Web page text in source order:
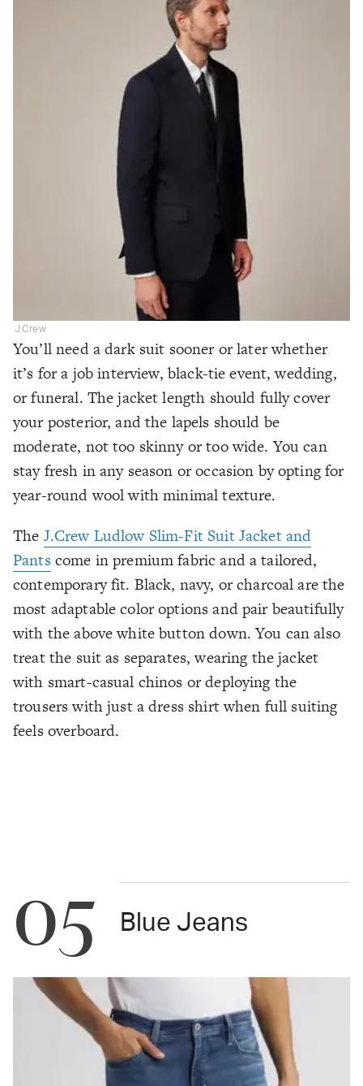
J.Crew
You’ll need a dark suit sooner or later whether
it’s for a job interview, black-tie event, wedding,
or funeral. The jacket length should fully cover
your posterior, and the lapels should be
moderate, not too skinny or too wide. You can
stay fresh in any season or occasion by opting for
year-round wool with minimal texture.
The J.Crew Ludlow Slim-Fit Suit Jacket and
Pantscome in premium fabric and a tailored,
contemporary fit. Black, navy, or charcoal are the
most adaptable color options and pair beautifully
with the above white button down. You can also
treat the suit as separates, wearing the jacket
with smart-casual chinos or deploying the
trousers with just a dress shirt when full suiting
feels overboard.
05 Blue Jeans